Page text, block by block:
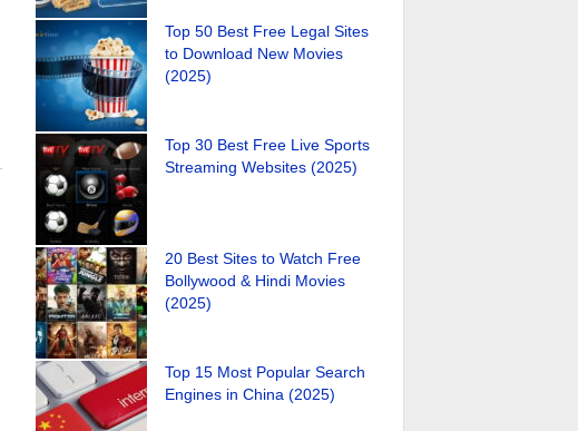
Top 50 Best Free Legal Sites
to Download New Movies
(2025)
Top 30 Best Free Live Sports
Streaming Websites (2025)
20 Best Sites to Watch Free
Bollywood & Hindi Movies
(2025)
Top 15 Most Popular Search
Engines in China (2025)